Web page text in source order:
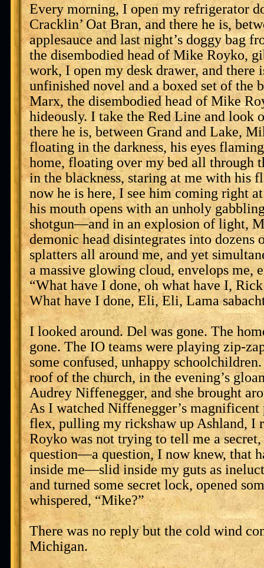
Every morning, I open my refrigerator
Cracklin’ Oat Bran, and there he is,
applesauce and last night’s doggy bag
the disembodied head of Mike Royko,
work, I open my desk drawer, and there
unfinished novel and a boxed set of the
Marx, the disembodied head of Mike
hideously. I take the Red Line and look
there he is, between Grand and Lake,
floating in the darkness, his eyes
home, floating over my bed all through
in the blackness, staring at me with his
now he is here, I see him coming right
his mouth opens with an unholy
shotgun—and in an explosion of light,
demonic head disintegrates into dozens
splatters all around me, and yet
a massive glowing cloud, envelops me,
“What have I done, oh what have I,
What have I done, Eli, Eli, Lama
I looked around. Del was gone. The
gone. The IO teams were playing zip-
some confused, unhappy
roof of the church, in the evening’s
Audrey Niffenegger, and she brought
As I watched Niffenegger’s magnificent
flex, pulling my rickshaw up Ashland, I
Royko was not trying to tell me a secret,
question—a question, I now knew, that
inside me—slid inside my guts as
and turned some secret lock, opened
whispered, “Mike?”
There was no reply but the cold wind
Michigan.